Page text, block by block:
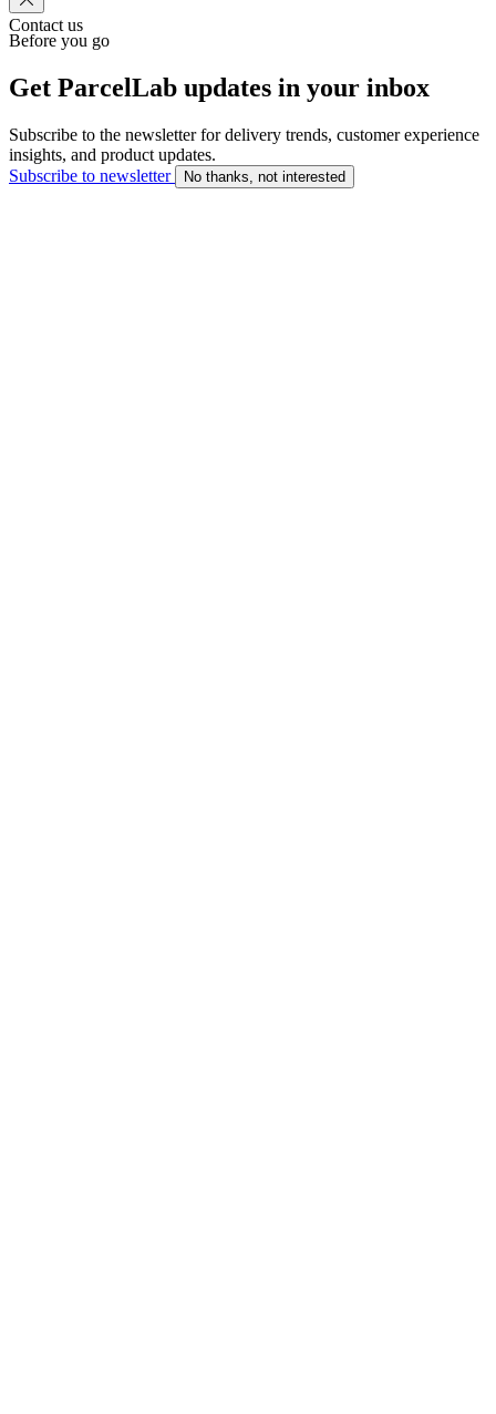
Contact us
Before you go
Get ParcelLab updates in your inbox
Subscribe to the newsletter for delivery trends, customer experience
insights, and product updates.
Subscribe to newsletter
No thanks, not interested